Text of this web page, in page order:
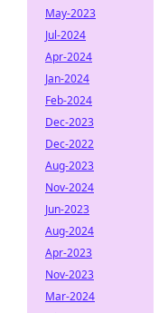
May-2023
Jul-2024
Apr-2024
Jan-2024
Feb-2024
Dec-2023
Dec-2022
Aug-2023
Nov-2024
Jun-2023
Aug-2024
Apr-2023
Nov-2023
Mar-2024